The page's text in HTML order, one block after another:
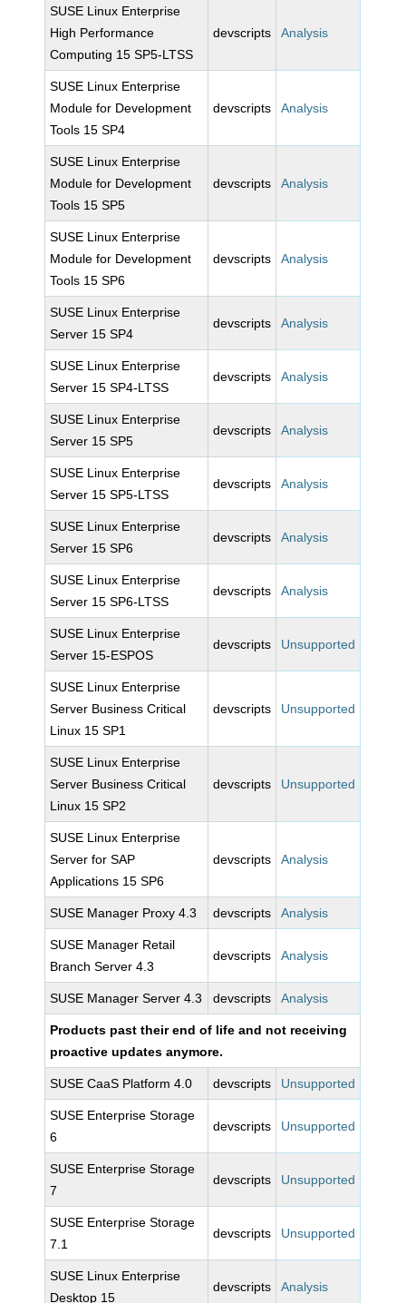
SUSE Linux Enterprise
High Performance
Computing 15 SP5-LTSS
devscripts Analysis
SUSE Linux Enterprise
Module for Development
Tools 15 SP4
devscripts Analysis
SUSE Linux Enterprise
Module for Development
Tools 15 SP5
devscripts Analysis
SUSE Linux Enterprise
Module for Development
Tools 15 SP6
devscripts Analysis
SUSE Linux Enterprise
Server 15 SP4
devscripts Analysis
SUSE Linux Enterprise
Server 15 SP4-LTSS
devscripts Analysis
SUSE Linux Enterprise
Server 15 SP5
devscripts Analysis
SUSE Linux Enterprise
Server 15 SP5-LTSS
devscripts Analysis
SUSE Linux Enterprise
Server 15 SP6
devscripts Analysis
SUSE Linux Enterprise
Server 15 SP6-LTSS
devscripts Analysis
SUSE Linux Enterprise
Server 15-ESPOS
devscripts Unsupported
SUSE Linux Enterprise
Server Business Critical
Linux 15 SP1
devscripts Unsupported
SUSE Linux Enterprise
Server Business Critical
Linux 15 SP2
devscripts Unsupported
SUSE Linux Enterprise
Server for SAP
Applications 15 SP6
devscripts Analysis
SUSE Manager Proxy 4.3 devscripts Analysis
SUSE Manager Retail
Branch Server 4.3
devscripts Analysis
SUSE Manager Server 4.3 devscripts Analysis
Products past their end of life and not receiving
proactive updates anymore.
SUSE CaaS Platform 4.0 devscripts Unsupported
SUSE Enterprise Storage
6
devscripts Unsupported
SUSE Enterprise Storage
7
devscripts Unsupported
SUSE Enterprise Storage
7.1
devscripts Unsupported
SUSE Linux Enterprise
Desktop 15
devscripts Analysis